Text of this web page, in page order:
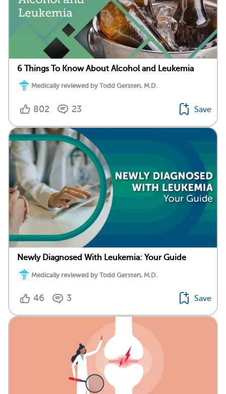
6 Things To Know About Alcohol and Leukemia
Medically reviewed by Todd Gersten, M.D.
802 23 Save
Newly Diagnosed With Leukemia: Your Guide
Medically reviewed by Todd Gersten, M.D.
46 3 Save